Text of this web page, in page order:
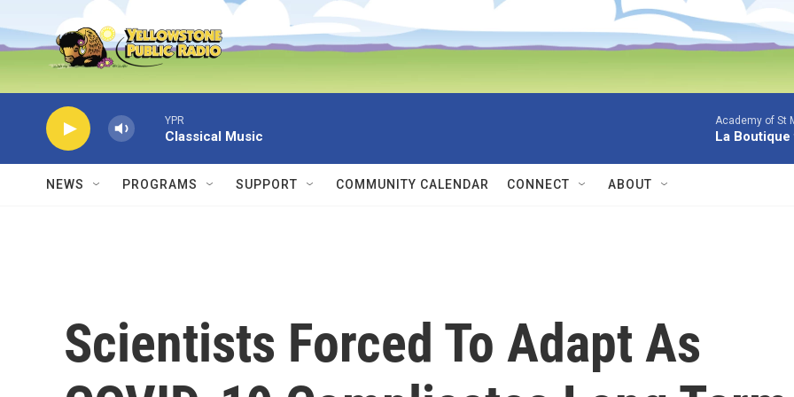
Skip to main content
YPR
Classical Music
Academy of St
La
NEWS PROGRAMS SUPPORT COMMUNITY CALENDAR CONNECT ABOUT
Scientists Forced To Adapt As